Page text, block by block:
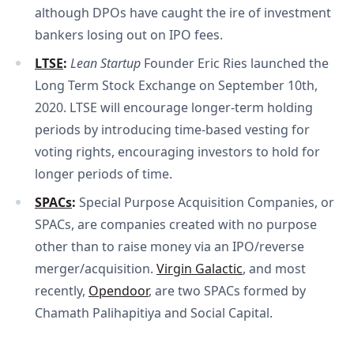
although DPOs have caught the ire of investment
bankers losing out on IPO fees.
LTSE: Lean Startup Founder Eric Ries launched the
Long Term Stock Exchange on September 10th,
2020. LTSE will encourage longer-term holding
periods by introducing time-based vesting for
voting rights, encouraging investors to hold for
longer periods of time.
SPACs: Special Purpose Acquisition Companies, or
SPACs, are companies created with no purpose
other than to raise money via an IPO/reverse
merger/acquisition. Virgin Galactic, and most
recently, Opendoor, are two SPACs formed by
Chamath Palihapitiya and Social Capital.